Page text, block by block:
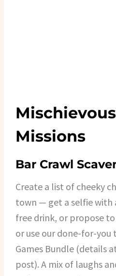
Missions
Bar Crawl
Create a list of cheeky
town — get a selfie with
free drink, or propose
or use our done-for-
Games Bundle (details
post). A mix of laughs